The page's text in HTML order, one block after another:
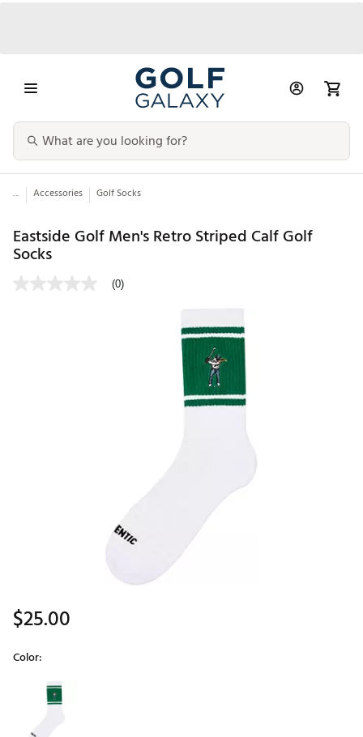
... Accessories Golf Socks
Eastside Golf Men's Retro Striped Calf Golf
Socks
(0)
$25.00
Color:
Selectable group